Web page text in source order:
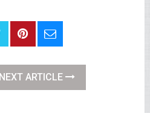
NEXT ARTICLE